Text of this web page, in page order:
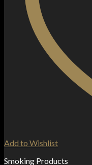
Add to Wishlist
Smoking Products